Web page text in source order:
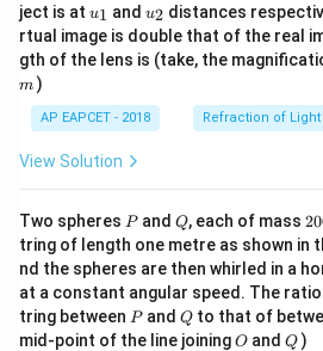
ject is at u_
{1}
u1 and u_
{2}
u2 distances
rtual image is double that of the real
gth of the lens is (take, the
m )
AP EAPCET - 2018 Refraction of Light
View Solution
Two spheres P
Pand Q
Q, each of mass 2
0
0
\,
g
tring of length one metre as shown in
nd the spheres are then whirled in a
at a constant angular speed. The
tring between P
Pand Q
Qto that of
mid-point of the line joiningO
O andQ
Q )